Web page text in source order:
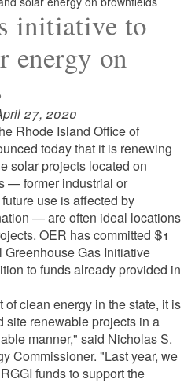
g
u
initiative to
energy on
27, 2020
Rhode Island Office of
today that it is renewing
solar projects located on
— former industrial or
use is affected by
— are often ideal locations
OER has committed $1
Gas Initiative
to funds already provided in
clean energy in the state, it is
site renewable projects in a
manner," said Nicholas S.
Commissioner. "Last year, we
funds to support the